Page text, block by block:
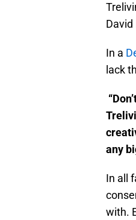
In a
lack
any
In all
with.